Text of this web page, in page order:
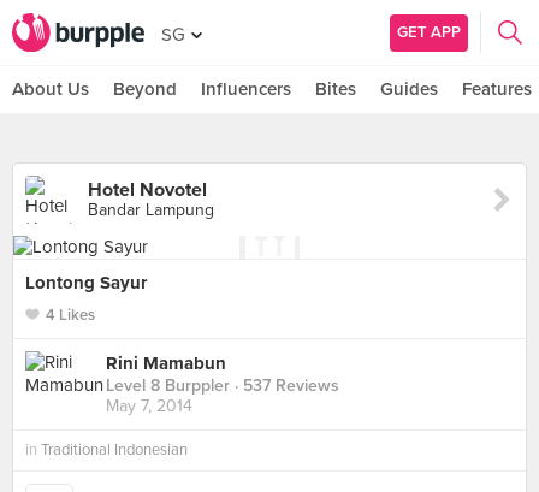
SG GET APP
About Us Beyond Influencers Bites Guides Features
Hotel Novotel
Bandar Lampung
Lontong Sayur
4 Likes
Rini Mamabun
Level 8 Burppler · 537 Reviews
May 7, 2014
in Traditional Indonesian